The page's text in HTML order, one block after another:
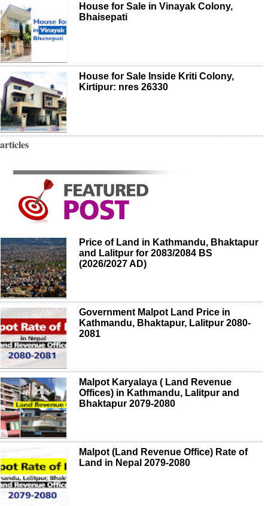
House for Sale in Vinayak Colony,
Bhaisepati
House for Sale Inside Kriti Colony,
Kirtipur: nres 26330
articles
Price of Land in Kathmandu, Bhaktapur
and Lalitpur for 2083/2084 BS
(2026/2027 AD)
Government Malpot Land Price in
Kathmandu, Bhaktapur, Lalitpur 2080-
2081
Malpot Karyalaya ( Land Revenue
Offices) in Kathmandu, Lalitpur and
Bhaktapur 2079-2080
Malpot (Land Revenue Office) Rate of
Land in Nepal 2079-2080